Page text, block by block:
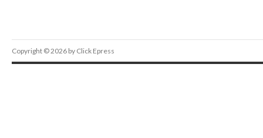
Copyright © 2026 by Click Epress